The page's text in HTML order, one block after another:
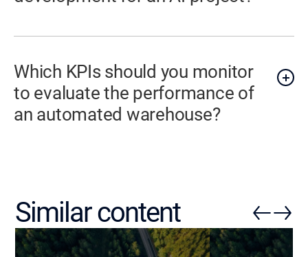
Which KPIs should you monitor
to evaluate the performance of
an automated warehouse?
Similar content